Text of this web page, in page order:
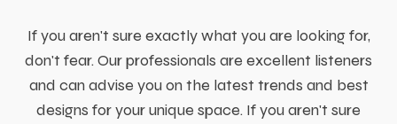
If you aren't sure exactly what you are looking for,
don't fear. Our professionals are excellent listeners
and can advise you on the latest trends and best
designs for your unique space. If you aren't sure